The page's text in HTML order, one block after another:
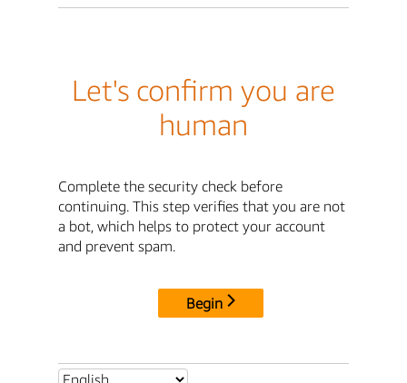
Let's confirm you are
human
Complete the security check before
continuing. This step verifies that you are not
a bot, which helps to protect your account
and prevent spam.
Begin